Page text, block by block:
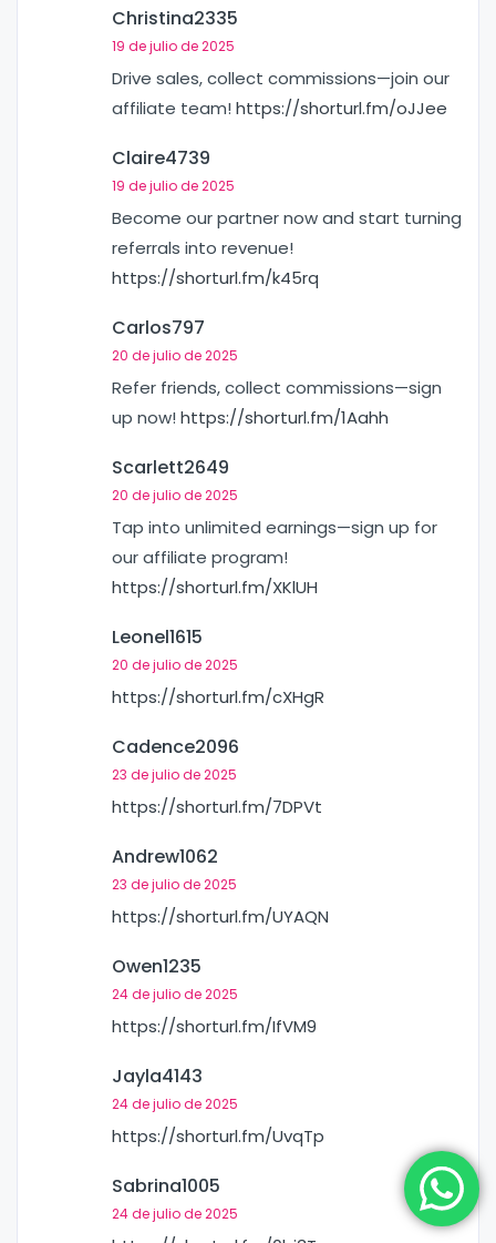
Christina2335
19 de julio de 2025
Drive sales, collect commissions—join our
affiliate team! https://shorturl.fm/oJJee
Claire4739
19 de julio de 2025
Become our partner now and start turning
referrals into revenue!
https://shorturl.fm/k45rq
Carlos797
20 de julio de 2025
Refer friends, collect commissions—sign
up now! https://shorturl.fm/1Aahh
Scarlett2649
20 de julio de 2025
Tap into unlimited earnings—sign up for
our affiliate program!
https://shorturl.fm/XKlUH
Leonel1615
20 de julio de 2025
https://shorturl.fm/cXHgR
Cadence2096
23 de julio de 2025
https://shorturl.fm/7DPVt
Andrew1062
23 de julio de 2025
https://shorturl.fm/UYAQN
Owen1235
24 de julio de 2025
https://shorturl.fm/IfVM9
Jayla4143
24 de julio de 2025
https://shorturl.fm/UvqTp
Sabrina1005
24 de julio de 2025